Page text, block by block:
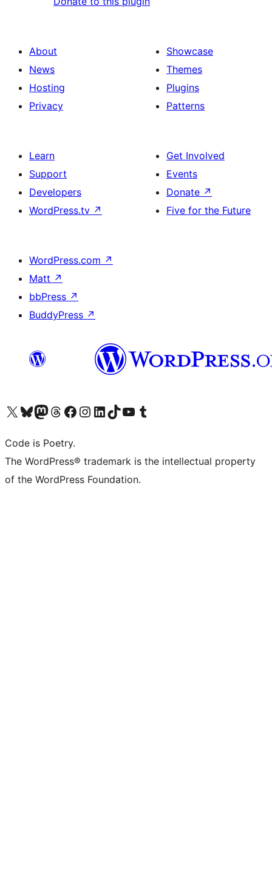
About
News
Hosting
Privacy
Showcase
Themes
Plugins
Patterns
Learn
Support
Developers
WordPress.tv ↗
Get Involved
Events
Donate ↗
Five for the Future
WordPress.com ↗
Matt ↗
bbPress ↗
BuddyPress ↗
Visit our X (formerly Twitter) account
Visit our Bluesky account
Visit our Mastodon account
Visit our Threads account
Visit our Facebook page
Visit our Instagram account
Visit our LinkedIn account
Visit our TikTok account
Visit our YouTube channel
Visit our Tumblr account
Code is Poetry.
The WordPress® trademark is the intellectual property
of the WordPress Foundation.